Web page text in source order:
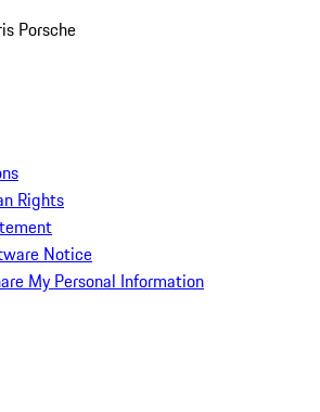
Porsche
Rights
Notice
My Personal Information